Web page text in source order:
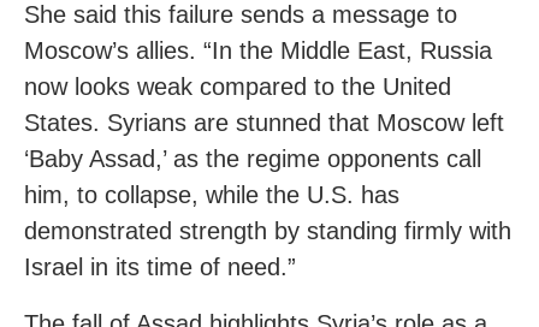
She said this failure sends a message to
Moscow’s allies. “In the Middle East, Russia
now looks weak compared to the United
States. Syrians are stunned that Moscow left
‘Baby Assad,’ as the regime opponents call
him, to collapse, while the U.S. has
demonstrated strength by standing firmly with
Israel in its time of need.”